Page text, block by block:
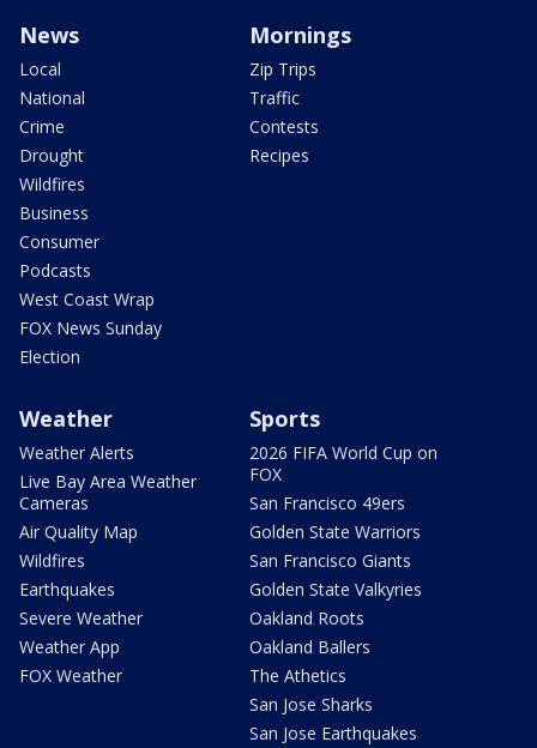
News
Local
National
Crime
Drought
Wildfires
Business
Consumer
Podcasts
West Coast Wrap
FOX News Sunday
Election
Mornings
Zip Trips
Traffic
Contests
Recipes
Weather
Weather Alerts
Live Bay Area Weather
Cameras
Air Quality Map
Wildfires
Earthquakes
Severe Weather
Weather App
FOX Weather
Sports
2026 FIFA World Cup on
FOX
San Francisco 49ers
Golden State Warriors
San Francisco Giants
Golden State Valkyries
Oakland Roots
Oakland Ballers
The Athetics
San Jose Sharks
San Jose Earthquakes